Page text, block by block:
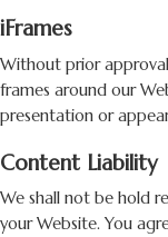
iFrames
Without prior
frames around our
presentation or
Content Liability
We shall not be hold
your Website. You